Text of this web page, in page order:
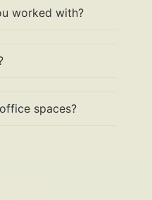
worked with?
spaces?